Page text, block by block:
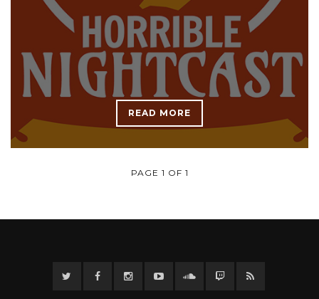
READ MORE
PAGE 1 OF 1
TwitterFacebook InstagramYouTubeTwitter Twitch